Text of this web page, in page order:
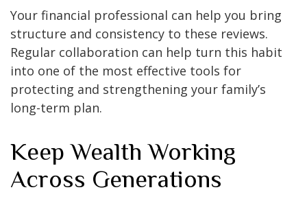
Your financial professional can help you bring
structure and consistency to these reviews.
Regular collaboration can help turn this habit
into one of the most effective tools for
protecting and strengthening your family’s
long-term plan.
Keep Wealth Working
Across Generations